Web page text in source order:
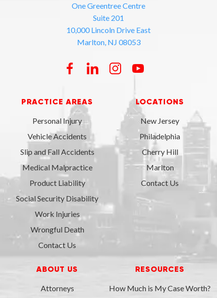
One Greentree Centre
Suite 201
10,000 Lincoln Drive East
Marlton, NJ 08053
PRACTICE AREAS
Personal Injury
Vehicle Accidents
Slip and Fall Accidents
Medical Malpractice
Product Liability
Social Security Disability
Work Injuries
Wrongful Death
Contact Us
LOCATIONS
New Jersey
Philadelphia
Cherry Hill
Marlton
Contact Us
ABOUT US
Attorneys
RESOURCES
How Much is My Case Worth?